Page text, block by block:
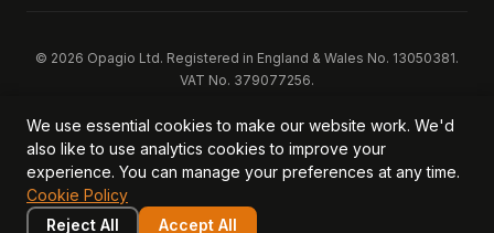
© 2026 Opagio Ltd. Registered in England & Wales No. 13050381.
VAT No. 379077256.
trademarks of Opagio Ltd. Patent pending (GB2607796.6).
Registered design filed (6518475).
Privacy Policy
Cookie Policy Terms of Service
DPA
Acceptable Use
Brand Pack
We use essential cookies to make our website work. We'd
also like to use analytics cookies to improve your
experience. You can manage your preferences at any time.
Cookie Policy
Reject All
Accept All